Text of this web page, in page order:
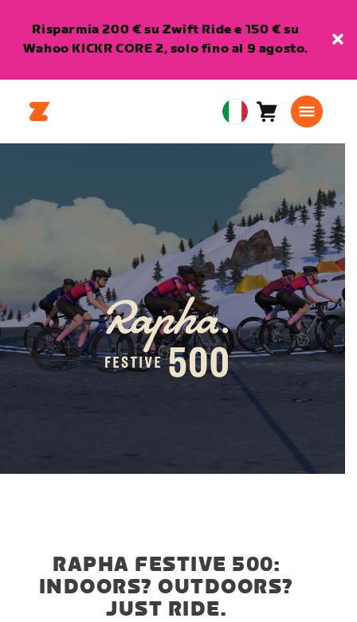
Risparmia 200 € su Zwift Ride e 150 € su
Wahoo KICKR CORE 2, solo fino al 9 agosto.
European
Union
Carrello0
RAPHA FESTIVE 500:
INDOORS? OUTDOORS?
JUST RIDE.